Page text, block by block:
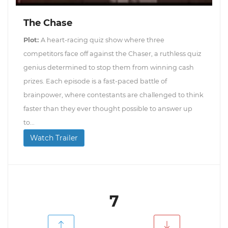
The Chase
Plot: A heart-racing quiz show where three
competitors face off against the Chaser, a ruthless quiz
genius determined to stop them from winning cash
prizes. Each episode is a fast-paced battle of
brainpower, where contestants are challenged to think
faster than they ever thought possible to answer up
to...
Watch Trailer
7